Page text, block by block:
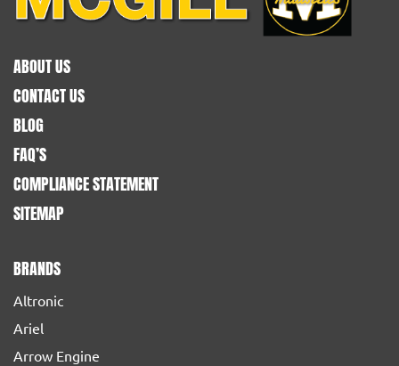
ABOUT US
CONTACT US
BLOG
FAQ’S
COMPLIANCE STATEMENT
SITEMAP
BRANDS
Altronic
Ariel
Arrow Engine